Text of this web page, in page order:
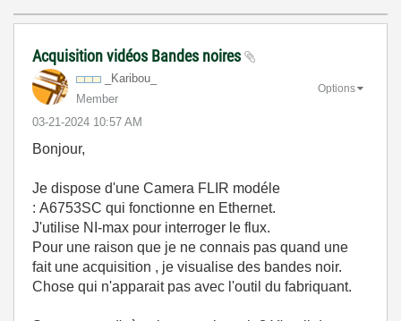
Acquisition vidéos Bandes noires
_Karibou_
Member
‎03-21-2024 10:57 AM
Options
Bonjour,
Je dispose d'une Camera FLIR modéle
: A6753SC qui fonctionne en Ethernet.
J'utilise NI-max pour interroger le flux.
Pour une raison que je ne connais pas quand une
fait une acquisition , je visualise des bandes noir.
Chose qui n'apparait pas avec l'outil du fabriquant.